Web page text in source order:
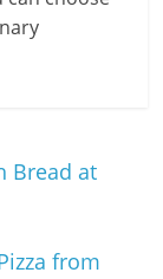
Bread at
from